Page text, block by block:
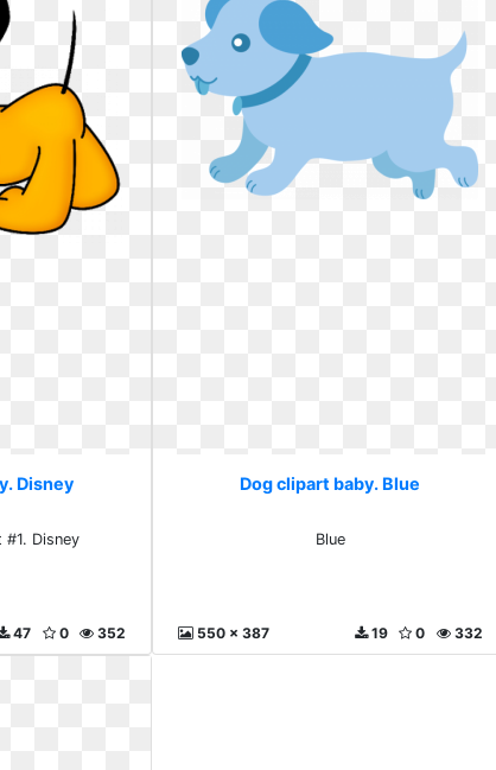
Disney
#1. Disney
352
0
47
Dog clipart baby. Blue
Blue
550 x 387 332
0
19